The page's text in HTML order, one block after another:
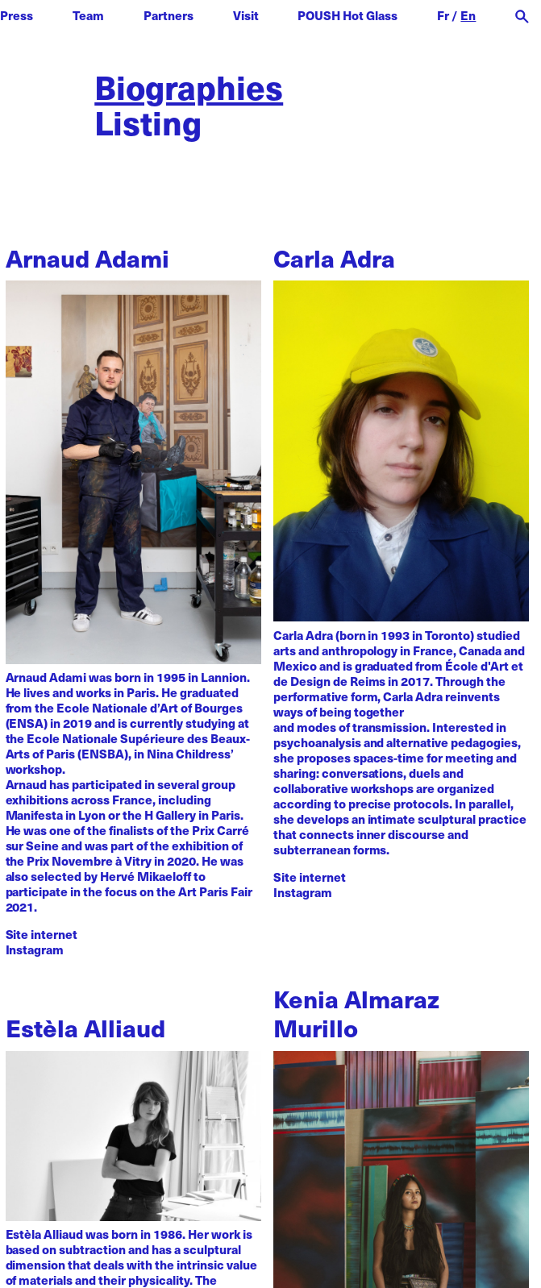
Press Team Partners Visit POUSH Hot Glass Fr/ En
Biographies
Listing
Arnaud Adami
Arnaud Adami was born in 1995 in Lannion.
He lives and works in Paris. He graduated
from the Ecole Nationale d’Art of Bourges
(ENSA) in 2019 and is currently studying at
the Ecole Nationale Supérieure des Beaux-
Arts of Paris (ENSBA), in Nina Childress’
workshop.
Arnaud has participated in several group
exhibitions across France, including
Manifesta in Lyon or the H Gallery in Paris.
He was one of the finalists of the Prix Carré
sur Seine and was part of the exhibition of
the Prix Novembre à Vitry in 2020. He was
also selected by Hervé Mikaeloff to
participate in the focus on the Art Paris Fair
2021.
Site internet
Instagram
Carla Adra
Carla Adra (born in 1993 in Toronto) studied
arts and anthropology in France, Canada and
Mexico and is graduated from École d'Art et
de Design de Reims in 2017. Through the
performative form, Carla Adra reinvents
ways of being together
and modes of transmission. Interested in
psychoanalysis and alternative pedagogies,
she proposes spaces-time for meeting and
sharing: conversations, duels and
collaborative workshops are organized
according to precise protocols. In parallel,
she develops an intimate sculptural practice
that connects inner discourse and
subterranean forms.
Site internet
Instagram
Estèla Alliaud
Estèla Alliaud was born in 1986. Her work is
based on subtraction and has a sculptural
dimension that deals with the intrinsic value
of materials and their physicality. The
Kenia Almaraz
Murillo